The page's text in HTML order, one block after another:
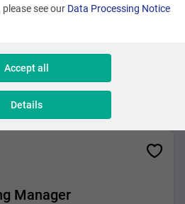
Manager
see our Data Processing Notice
Accept all
Details